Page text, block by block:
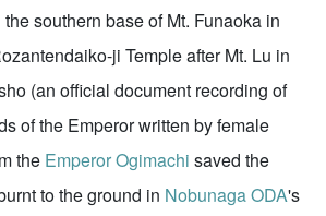
the southern base of Mt. Funaoka in
ji Temple after Mt. Lu in
(an official document recording of
of the Emperor written by female
the Emperor Ogimachi saved the
to the ground in Nobunaga ODA's